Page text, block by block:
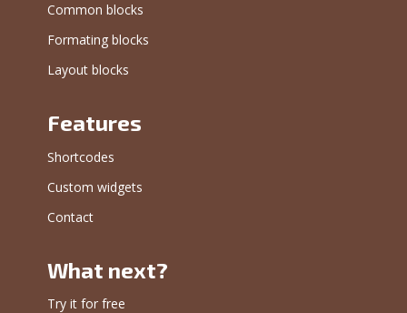
Common blocks
Formating blocks
Layout blocks
Features
Shortcodes
Custom widgets
Contact
What next?
Try it for free